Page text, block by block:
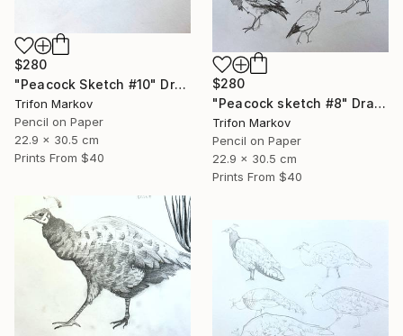
$280
"Peacock Sketch #10" Drawing
Trifon Markov
Pencil on Paper
22.9 x 30.5 cm
Prints From $40
$280
"Peacock sketch #8" Drawing
Trifon Markov
Pencil on Paper
22.9 x 30.5 cm
Prints From $40